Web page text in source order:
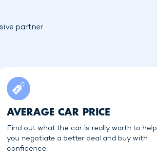
partner
AVERAGE CAR PRICE
Find out what the car is really worth to help
you negotiate a better deal and buy with
confidence.